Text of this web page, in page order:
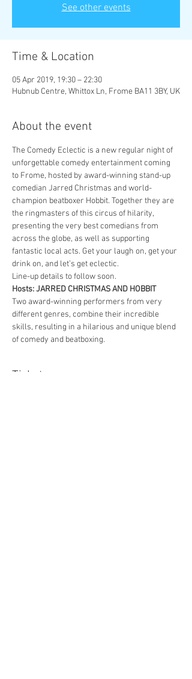
See other events
Time & Location
05 Apr 2019, 19:30 – 22:30
Hubnub Centre, Whittox Ln, Frome BA11 3BY, UK
About the event
The Comedy Eclectic is a new regular night of
unforgettable comedy entertainment coming
to Frome, hosted by award-winning stand-up
comedian Jarred Christmas and world-
champion beatboxer Hobbit. Together they are
the ringmasters of this circus of hilarity,
presenting the very best comedians from
across the globe, as well as supporting
fantastic local acts. Get your laugh on, get your
drink on, and let’s get eclectic.
Line-up details to follow soon.
Hosts: JARRED CHRISTMAS AND HOBBIT
Two award-winning performers from very
different genres, combine their incredible
skills, resulting in a hilarious and unique blend
of comedy and beatboxing.
Tickets